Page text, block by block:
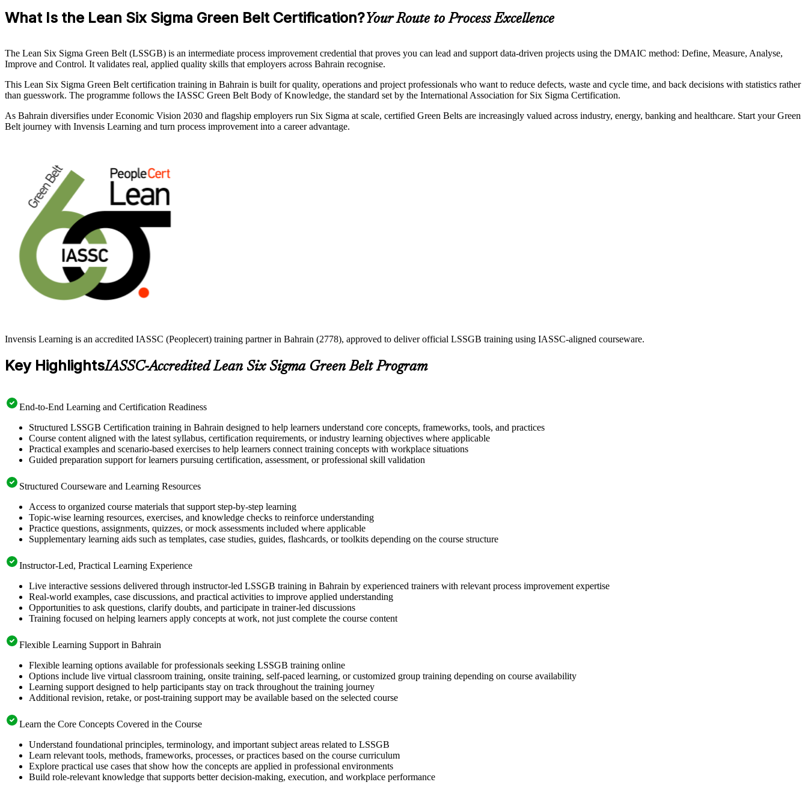
What Is the Lean Six Sigma Green Belt Certification?Your Route to Process Excellence
The Lean Six Sigma Green Belt (LSSGB) is an intermediate process improvement credential that proves you can lead and support data-driven projects using the DMAIC method: Define, Measure, Analyse,
Improve and Control. It validates real, applied quality skills that employers across Bahrain recognise.
This Lean Six Sigma Green Belt certification training in Bahrain is built for quality, operations and project professionals who want to reduce defects, waste and cycle time, and back decisions with statistics rather
than guesswork. The programme follows the IASSC Green Belt Body of Knowledge, the standard set by the International Association for Six Sigma Certification.
As Bahrain diversifies under Economic Vision 2030 and flagship employers run Six Sigma at scale, certified Green Belts are increasingly valued across industry, energy, banking and healthcare. Start your Green
Belt journey with Invensis Learning and turn process improvement into a career advantage.
Invensis Learning is an accredited IASSC (Peoplecert) training partner in Bahrain (2778), approved to deliver official LSSGB training using IASSC-aligned courseware.
Key HighlightsIASSC-Accredited Lean Six Sigma Green Belt Program
End-to-End Learning and Certification Readiness
Structured LSSGB Certification training in Bahrain designed to help learners understand core concepts, frameworks, tools, and practices
Course content aligned with the latest syllabus, certification requirements, or industry learning objectives where applicable
Practical examples and scenario-based exercises to help learners connect training concepts with workplace situations
Guided preparation support for learners pursuing certification, assessment, or professional skill validation
Structured Courseware and Learning Resources
Access to organized course materials that support step-by-step learning
Topic-wise learning resources, exercises, and knowledge checks to reinforce understanding
Practice questions, assignments, quizzes, or mock assessments included where applicable
Supplementary learning aids such as templates, case studies, guides, flashcards, or toolkits depending on the course structure
Instructor-Led, Practical Learning Experience
Live interactive sessions delivered through instructor-led LSSGB training in Bahrain by experienced trainers with relevant process improvement expertise
Real-world examples, case discussions, and practical activities to improve applied understanding
Opportunities to ask questions, clarify doubts, and participate in trainer-led discussions
Training focused on helping learners apply concepts at work, not just complete the course content
Flexible Learning Support in Bahrain
Flexible learning options available for professionals seeking LSSGB training online
Options include live virtual classroom training, onsite training, self-paced learning, or customized group training depending on course availability
Learning support designed to help participants stay on track throughout the training journey
Additional revision, retake, or post-training support may be available based on the selected course
Learn the Core Concepts Covered in the Course
Understand foundational principles, terminology, and important subject areas related to LSSGB
Learn relevant tools, methods, frameworks, processes, or practices based on the course curriculum
Explore practical use cases that show how the concepts are applied in professional environments
Build role-relevant knowledge that supports better decision-making, execution, and workplace performance